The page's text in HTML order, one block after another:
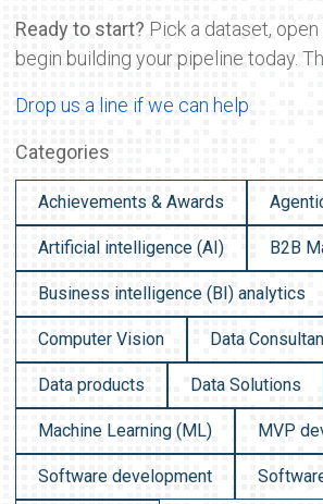
Ready to start? Pick a dataset, open
begin building your pipeline today.
Drop us a line if we can help
Categories
Achievements & Awards
Artificial intelligence (AI) B2B
Business intelligence (BI) analytics
Computer Vision Data
Data products Data Solutions
Machine Learning (ML) MVP
Software development